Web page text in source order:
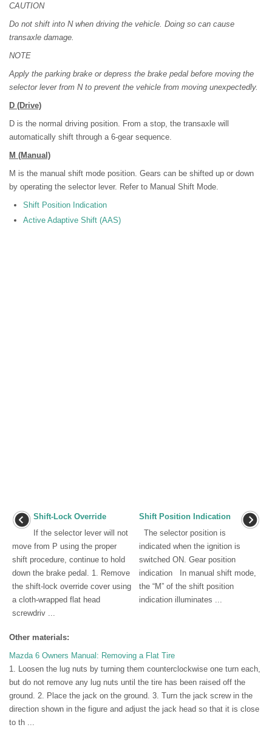
CAUTION
Do not shift into N when driving the vehicle. Doing so can cause
transaxle damage.
NOTE
Apply the parking brake or depress the brake pedal before moving the
selector lever from N to prevent the vehicle from moving unexpectedly.
D (Drive)
D is the normal driving position. From a stop, the transaxle will
automatically shift through a 6-gear sequence.
M (Manual)
M is the manual shift mode position. Gears can be shifted up or down
by operating the selector lever. Refer to Manual Shift Mode.
Shift Position Indication
Active Adaptive Shift (AAS)
Shift-Lock Override
If the selector lever will not
move from P using the proper
shift procedure, continue to hold
down the brake pedal. 1. Remove
the shift-lock override cover using
a cloth-wrapped flat head
screwdriv ...
Shift Position Indication
The selector position is
indicated when the ignition is
switched ON. Gear position
indication In manual shift mode,
the “M” of the shift position
indication illuminates ...
Other materials:
Mazda 6 Owners Manual: Removing a Flat Tire
1. Loosen the lug nuts by turning them counterclockwise one turn each,
but do not remove any lug nuts until the tire has been raised off the
ground. 2. Place the jack on the ground. 3. Turn the jack screw in the
direction shown in the figure and adjust the jack head so that it is close
to th ...